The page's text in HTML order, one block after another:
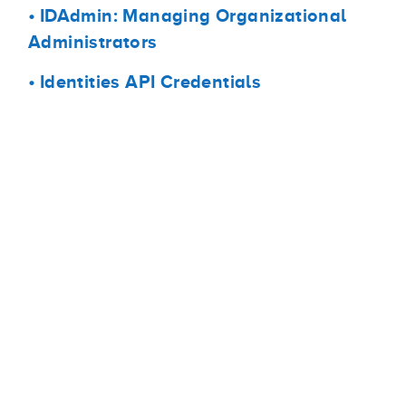
• IDAdmin: Managing Organizational
Administrators
• Identities API Credentials